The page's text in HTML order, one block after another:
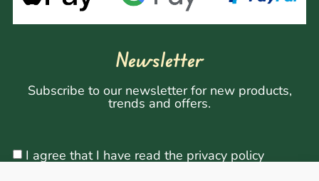
Newsletter
Subscribe to our newsletter for new products,
trends and offers.
I agree that I have read the privacy policy